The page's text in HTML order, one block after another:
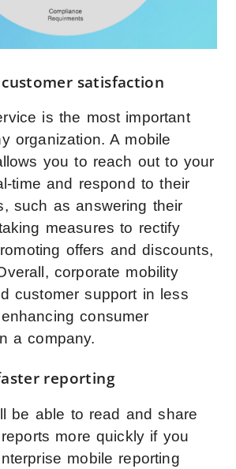
satisfaction
is the most important
organization. A mobile
you to reach out to your
time and respond to their
such as answering their
measures to rectify
offers and discounts,
corporate mobility
customer support in less
consumer
a company.
reporting
be able to read and share
more quickly if you
mobile reporting